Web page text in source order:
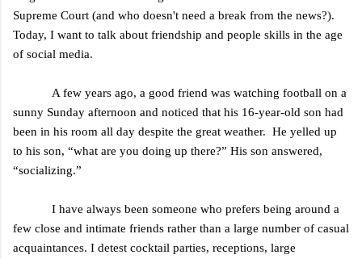
Supreme Court (and who doesn't need a break from the news?).
Today, I want to talk about friendship and people skills in the age
of social media.
A few years ago, a good friend was watching football on a
sunny Sunday afternoon and noticed that his 16-year-old son had
been in his room all day despite the great weather. He yelled up
to his son, “what are you doing up there?” His son answered,
“socializing.”
I have always been someone who prefers being around a
few close and intimate friends rather than a large number of casual
acquaintances. I detest cocktail parties, receptions, large